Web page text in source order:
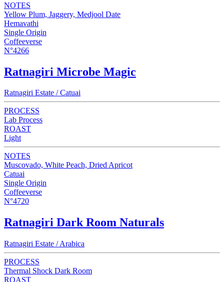
NOTES
Yellow Plum, Jaggery, Medjool Date
Hemavathi
Single Origin
Coffeeverse
N°4266
Ratnagiri Microbe Magic
Ratnagiri Estate / Catuai
PROCESS
Lab Process
ROAST
Light
NOTES
Muscovado, White Peach, Dried Apricot
Catuai
Single Origin
Coffeeverse
N°4720
Ratnagiri Dark Room Naturals
Ratnagiri Estate / Arabica
PROCESS
Thermal Shock Dark Room
ROAST